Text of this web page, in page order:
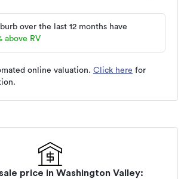
online valuation. Click here for
over the last 12 months have
above RV
price in Washington Valley: